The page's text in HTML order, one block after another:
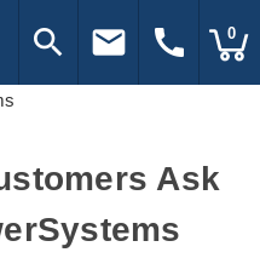
search email call 0
Ask